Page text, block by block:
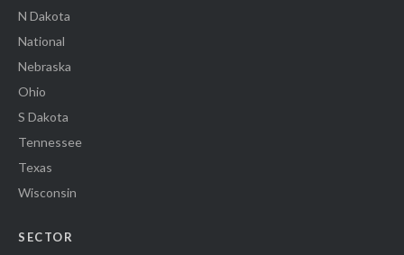
N Dakota
National
Nebraska
Ohio
S Dakota
Tennessee
Texas
Wisconsin
SECTOR